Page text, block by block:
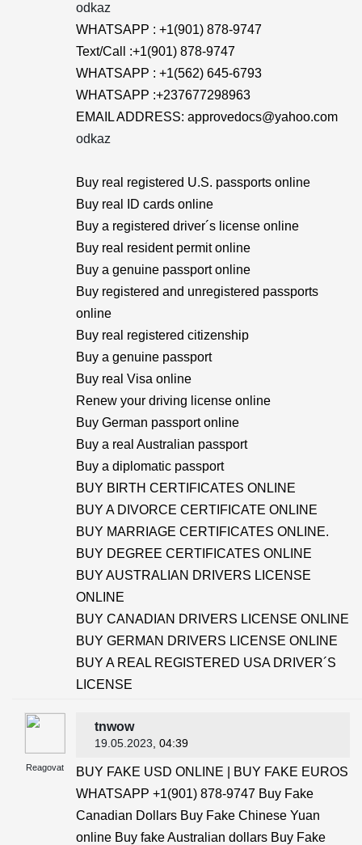
odkaz
WHATSAPP : +1(901) 878-9747
Text/Call :+1(901) 878-9747
WHATSAPP : +1(562) 645-6793
WHATSAPP :+237677298963
EMAIL ADDRESS: approvedocs@yahoo.com
odkaz
Buy real registered U.S. passports online
Buy real ID cards online
Buy a registered driver´s license online
Buy real resident permit online
Buy a genuine passport online
Buy registered and unregistered passports
online
Buy real registered citizenship
Buy a genuine passport
Buy real Visa online
Renew your driving license online
Buy German passport online
Buy a real Australian passport
Buy a diplomatic passport
BUY BIRTH CERTIFICATES ONLINE
BUY A DIVORCE CERTIFICATE ONLINE
BUY MARRIAGE CERTIFICATES ONLINE.
BUY DEGREE CERTIFICATES ONLINE
BUY AUSTRALIAN DRIVERS LICENSE
ONLINE
BUY CANADIAN DRIVERS LICENSE ONLINE
BUY GERMAN DRIVERS LICENSE ONLINE
BUY A REAL REGISTERED USA DRIVER´S
LICENSE
Reagovat
tnwow
19.05.2023 , 04:39
BUY FAKE USD ONLINE | BUY FAKE EUROS
WHATSAPP +1(901) 878-9747 Buy Fake
Canadian Dollars Buy Fake Chinese Yuan
online Buy fake Australian dollars Buy Fake